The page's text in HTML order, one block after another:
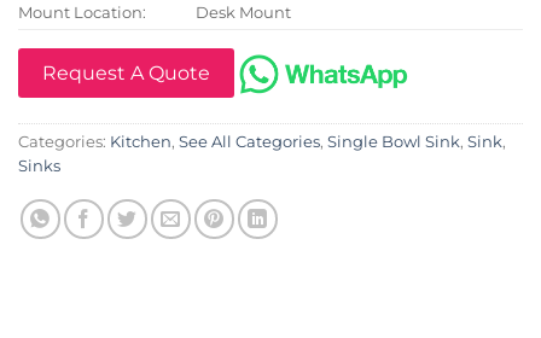
Mount Location:
Desk Mount
Request A Quote
Categories: Kitchen, See All Categories, Single Bowl Sink, Sink,
Sinks